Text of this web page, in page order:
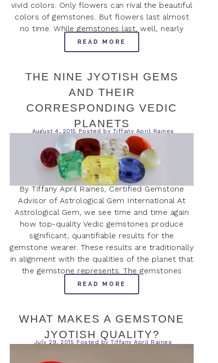
vivid colors. Only flowers can rival the beautiful
colors of gemstones. But flowers last almost
no time. While gemstones last, well, nearly
READ MORE
THE NINE JYOTISH GEMS
AND THEIR
CORRESPONDING VEDIC
PLANETS
August 4, 2015 Posted by Tiffany April Raines
By Tiffany April Raines, Certified Gemstone
Advisor of Astrological Gem International At
Astrological Gem, we see time and time again
how top-quality Vedic gemstones produce
significant, quantifiable results for the
gemstone wearer. These results are traditionally
in alignment with the qualities of the planet that
the gemstone represents. The gemstones
READ MORE
WHAT MAKES A GEMSTONE
JYOTISH QUALITY?
July 29, 2015 Posted by Tiffany April Raines